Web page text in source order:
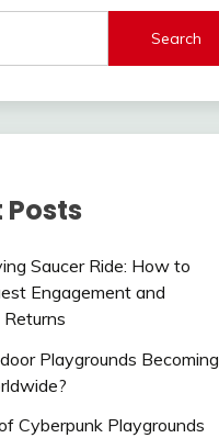
Search
Posts
Saucer Ride: How to
Engagement and
Returns
Playgrounds Becoming
Cyberpunk Playgrounds